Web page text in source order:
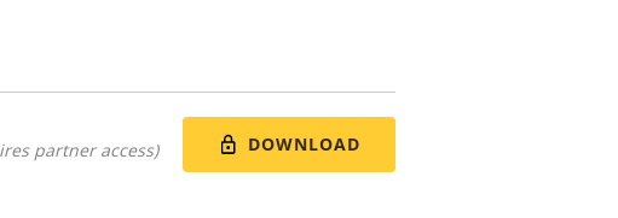
partner access) DOWNLOAD